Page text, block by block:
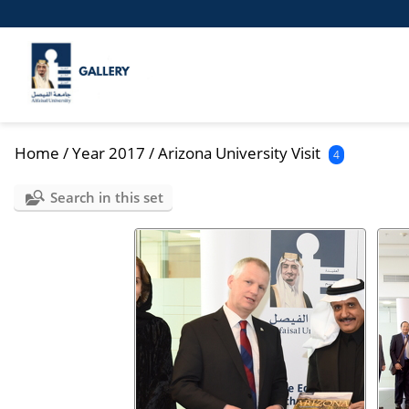
Home /Year 2017 /Arizona University Visit 4
Search in this set